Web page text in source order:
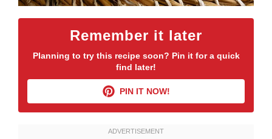
Remember it later
Planning to try this recipe soon? Pin it for a quick
find later!
PIN IT NOW!